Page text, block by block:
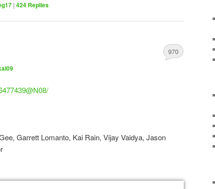
| 424 Replies
970
Garrett Lomanto, Kai Rain, Vijay Vaidya, Jason